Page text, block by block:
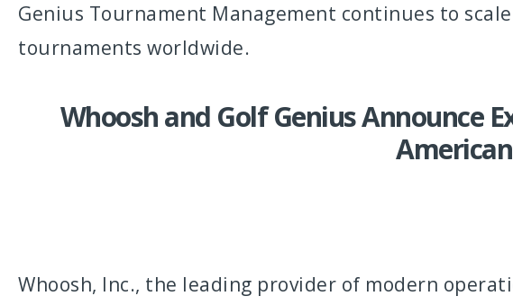
Genius Tournament Management continues to
tournaments worldwide.
Whoosh and Golf Genius Announce
Whoosh, Inc., the leading provider of modern